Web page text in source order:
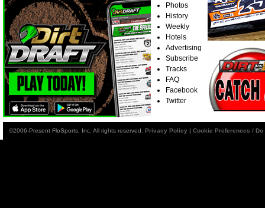
Photos
History
Weekly
Hotels
Advertising
Subscribe
Tracks
FAQ
Facebook
Twitter
©2006-Present FloSports, Inc. All rights reserved. Privacy Policy | Cookie Preferences /